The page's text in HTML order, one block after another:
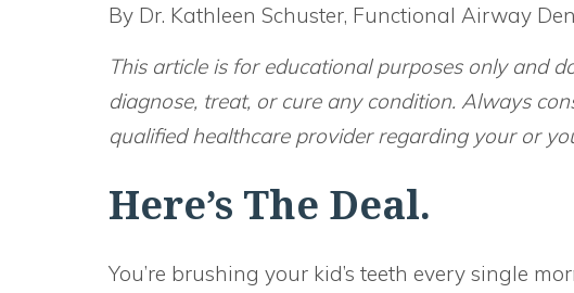
By Dr. Kathleen Schuster, Functional Airway
This article is for educational purposes only and
diagnose, treat, or cure any condition. Always
qualified healthcare provider regarding your or
Here’s The Deal.
You’re brushing your kid’s teeth every single